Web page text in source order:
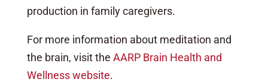
production in family caregivers.
For more information about meditation and
the brain, visit the AARP Brain Health and
Wellness website.